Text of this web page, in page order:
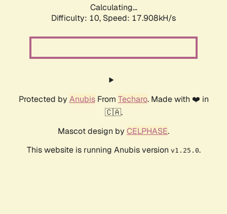
Calculating...
Difficulty: 10, Speed: 17.908kH/s
Protected by AnubisFrom Techaro. Made with ❤️ in
🇨🇦.
Mascot design by CELPHASE.
This website is running Anubis version v1.25.0.